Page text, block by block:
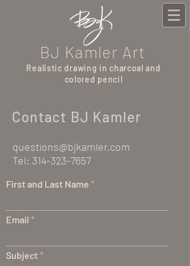
BJ Kamler Art
Realistic drawing in charcoal and
colored pencil
Contact BJ Kamler
questions@bjkamler.com
Tel: 314-323-7657
First and Last Name
Email
Subject